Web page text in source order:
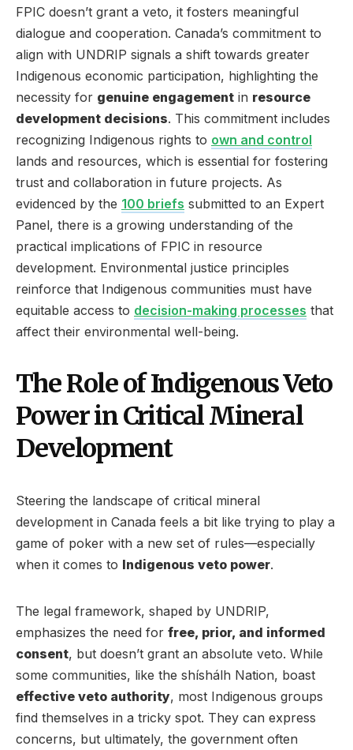
FPIC doesn’t grant a veto, it fosters meaningful
dialogue and cooperation. Canada’s commitment to
align with UNDRIP signals a shift towards greater
Indigenous economic participation, highlighting the
necessity for genuine engagement in resource
development decisions. This commitment includes
recognizing Indigenous rights to own and control
lands and resources, which is essential for fostering
trust and collaboration in future projects. As
evidenced by the 100 briefs submitted to an Expert
Panel, there is a growing understanding of the
practical implications of FPIC in resource
development. Environmental justice principles
reinforce that Indigenous communities must have
equitable access to decision-making processes that
affect their environmental well-being.
The Role of Indigenous Veto
Power in Critical Mineral
Development
Steering the landscape of critical mineral
development in Canada feels a bit like trying to play a
game of poker with a new set of rules—especially
when it comes to Indigenous veto power.
The legal framework, shaped by UNDRIP,
emphasizes the need for free, prior, and informed
consent, but doesn’t grant an absolute veto. While
some communities, like the shíshálh Nation, boast
effective veto authority, most Indigenous groups
find themselves in a tricky spot. They can express
concerns, but ultimately, the government often